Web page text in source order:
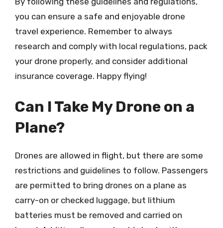
you can ensure a safe and enjoyable drone
travel experience. Remember to always
research and comply with local regulations, pack
your drone properly, and consider additional
insurance coverage. Happy flying!
Can I Take My Drone on a
Plane?
Drones are allowed in flight, but there are some
restrictions and guidelines to follow. Passengers
are permitted to bring drones on a plane as
carry-on or checked luggage, but lithium
batteries must be removed and carried on